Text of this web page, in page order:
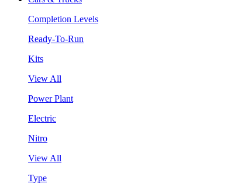
Completion Levels
Ready-To-Run
Kits
View All
Power Plant
Electric
Nitro
View All
Type